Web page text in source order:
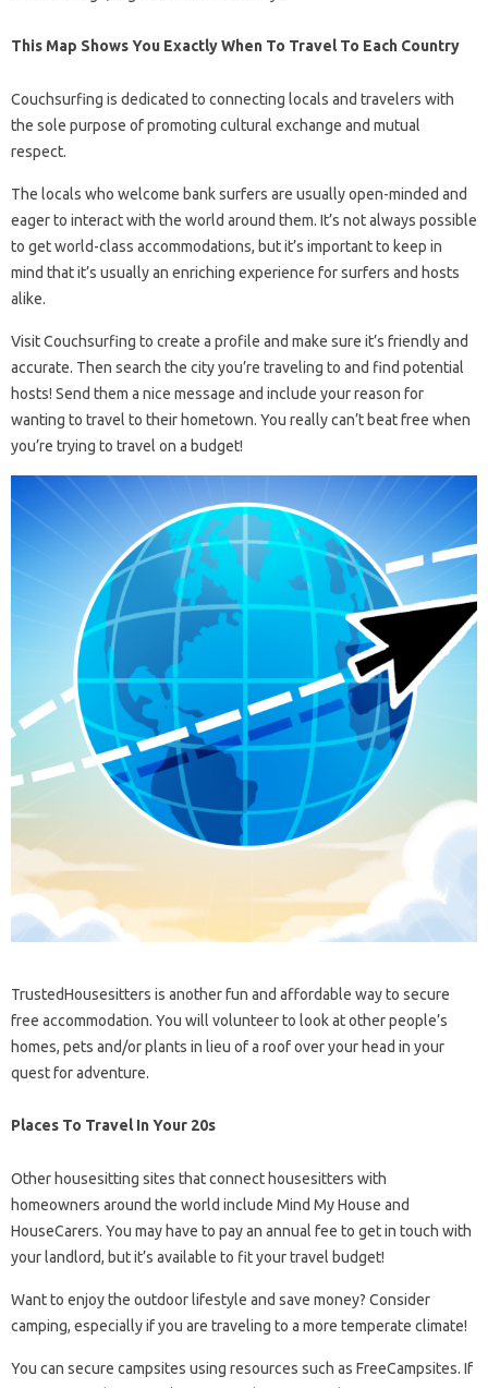
This Map Shows You Exactly When To Travel To Each Country
Couchsurfing is dedicated to connecting locals and travelers with
the sole purpose of promoting cultural exchange and mutual
respect.
The locals who welcome bank surfers are usually open-minded and
eager to interact with the world around them. It’s not always possible
to get world-class accommodations, but it’s important to keep in
mind that it’s usually an enriching experience for surfers and hosts
alike.
Visit Couchsurfing to create a profile and make sure it’s friendly and
accurate. Then search the city you’re traveling to and find potential
hosts! Send them a nice message and include your reason for
wanting to travel to their hometown. You really can’t beat free when
you’re trying to travel on a budget!
TrustedHousesitters is another fun and affordable way to secure
free accommodation. You will volunteer to look at other people’s
homes, pets and/or plants in lieu of a roof over your head in your
quest for adventure.
Places To Travel In Your 20s
Other housesitting sites that connect housesitters with
homeowners around the world include Mind My House and
HouseCarers. You may have to pay an annual fee to get in touch with
your landlord, but it’s available to fit your travel budget!
Want to enjoy the outdoor lifestyle and save money? Consider
camping, especially if you are traveling to a more temperate climate!
You can secure campsites using resources such as FreeCampsites. If